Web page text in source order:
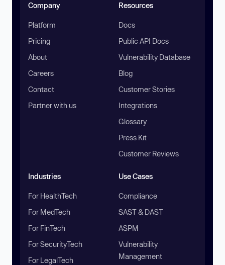
Company
Platform
Pricing
About
Careers
Contact
Partner with us
Resources
Docs
Public API Docs
Vulnerability Database
Blog
Customer Stories
Integrations
Glossary
Press Kit
Customer Reviews
Industries
For HealthTech
For MedTech
For FinTech
For SecurityTech
For LegalTech
Use Cases
Compliance
SAST & DAST
ASPM
Vulnerability
Management